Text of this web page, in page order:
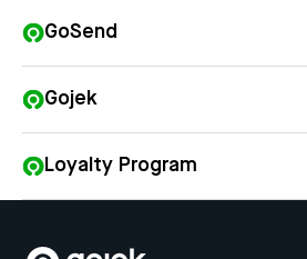
GoSend
Gojek
Loyalty Program